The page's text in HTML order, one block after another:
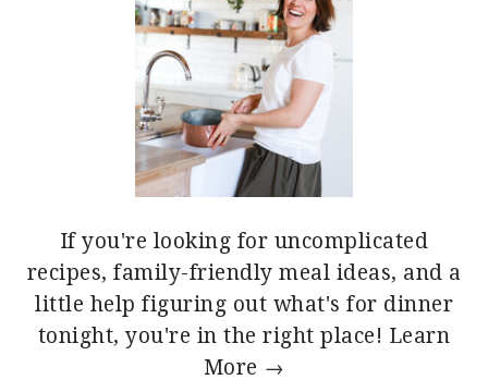
If you're looking for uncomplicated
recipes, family-friendly meal ideas, and a
little help figuring out what's for dinner
tonight, you're in the right place! Learn
More →